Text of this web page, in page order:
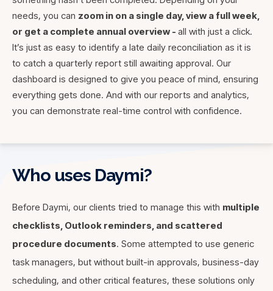
needs, you can zoom in on a single day, view a full week,
or get a complete annual overview - all with just a click.
It’s just as easy to identify a late daily reconciliation as it is
to catch a quarterly report still awaiting approval. Our
dashboard is designed to give you peace of mind, ensuring
everything gets done. And with our reports and analytics,
you can demonstrate real-time control with confidence.
Who uses Daymi?
Before Daymi, our clients tried to manage this with multiple
checklists, Outlook reminders, and scattered
procedure documents. Some attempted to use generic
task managers, but without built-in approvals, business-day
scheduling, and other critical features, these solutions only